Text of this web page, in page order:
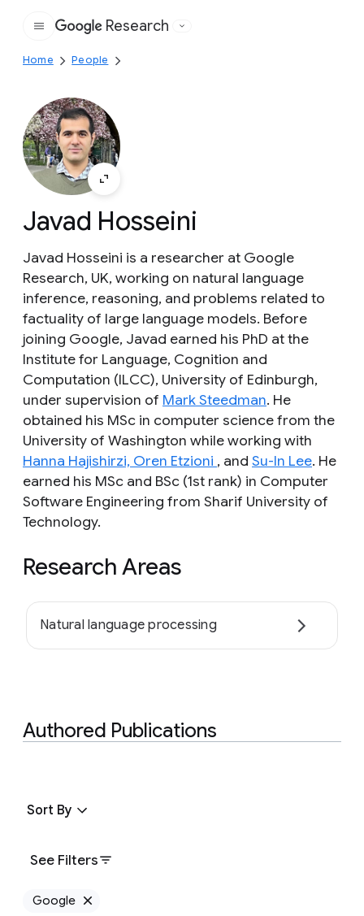
Google
Research
Home People
Javad Hosseini
Javad Hosseini is a researcher at Google
Research, UK, working on natural language
inference, reasoning, and problems related to
factuality of large language models. Before
joining Google, Javad earned his PhD at the
Institute for Language, Cognition and
Computation (ILCC), University of Edinburgh,
under supervision of Mark Steedman. He
obtained his MSc in computer science from the
University of Washington while working with
Hanna Hajishirzi, Oren Etzioni , and Su-In Lee. He
earned his MSc and BSc (1st rank) in Computer
Software Engineering from Sharif University of
Technology.
Research Areas
Natural language processing
Authored Publications
See Filters
Sort By
Google